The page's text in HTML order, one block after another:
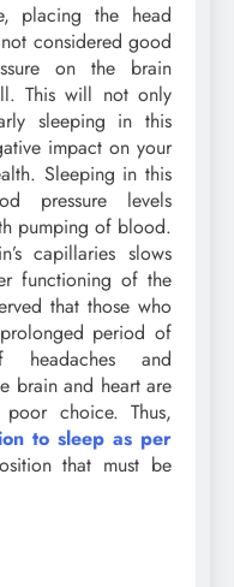
placing the head
considered good
on the brain
This will not only
sleeping in this
impact on your
Sleeping in this
pressure levels
pumping of blood.
capillaries slows
functioning of the
that those who
period of
and
brain and heart are
choice. Thus,
to sleep as per
that must be